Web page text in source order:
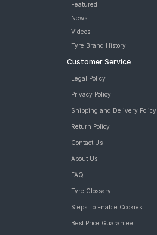
Featured
News
Videos
Tyre Brand History
Customer Service
Legal Policy
Privacy Policy
Shipping and Delivery Policy
Return Policy
Contact Us
About Us
FAQ
Tyre Glossary
Steps To Enable Cookies
Best Price Guarantee